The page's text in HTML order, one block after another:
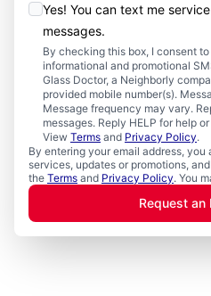
Yes! You can text me
messages.
By checking this box, I consent
informational and promotional
Glass Doctor, a Neighborly
provided mobile number(s).
Message frequency may vary.
messages. Reply HELP for help
View Terms and Privacy Policy.
By entering your email address,
services, updates or promotions,
the Terms and Privacy Policy. You
Request an